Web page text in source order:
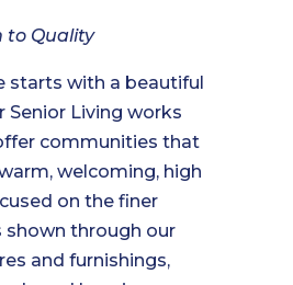
to Quality
starts with a beautiful
Senior Living works
communities that
welcoming, high
on the finer
shown through our
and furnishings,